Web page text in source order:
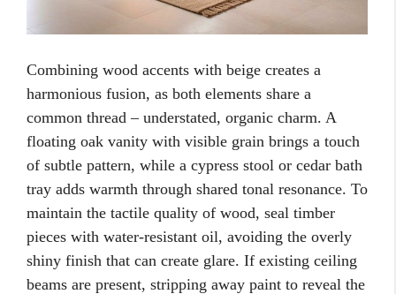
Combining wood accents with beige creates a
harmonious fusion, as both elements share a
common thread – understated, organic charm. A
floating oak vanity with visible grain brings a touch
of subtle pattern, while a cypress stool or cedar bath
tray adds warmth through shared tonal resonance. To
maintain the tactile quality of wood, seal timber
pieces with water-resistant oil, avoiding the overly
shiny finish that can create glare. If existing ceiling
beams are present, stripping away paint to reveal the